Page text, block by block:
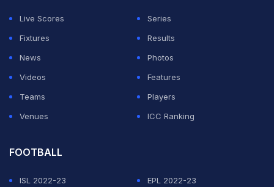
It was also Newcastle's first major domestic prize
dating back 70 years to the 1955 FA Cup.
Live Scores
Series
Fixtures
Results
News
Photos
Videos
Features
Teams
Players
Venues
ICC Ranking
FOOTBALL
ISL 2022-23
EPL 2022-23